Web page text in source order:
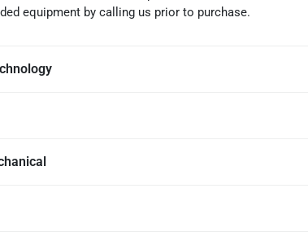
equipment by calling us prior to purchase.